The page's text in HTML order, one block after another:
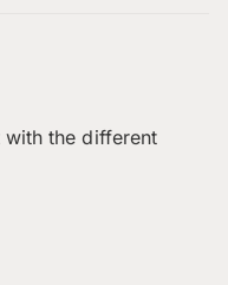
the different